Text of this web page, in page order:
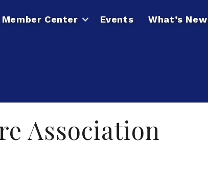
Member Center Events What’s New
Association